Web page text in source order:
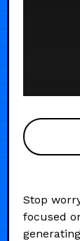
Stop
focused